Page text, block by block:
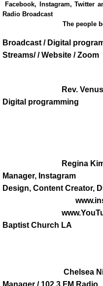
Newsletter
DONATE
Inspirationa
Pastor's
Facebook, Instagram, Twitter
Radio Broadcast
The people
Broadcast / Digital
Streams/ / Website / Zoom
Rev.
Digital programming
Regina Kimbell -
Manager,
Design, Content Creator,
Baptist Church LA
Chelsea Nichole
Manager / 102.3 FM Radio